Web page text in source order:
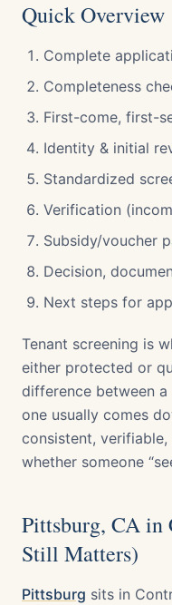
Quick Overview
Complete
Completeness
First-come, first-
Identity & initial
Standardized
Verification
Subsidy/voucher
Decision,
Next steps for
Tenant screening is
either protected or
difference between
one usually comes
consistent,
whether someone
Pittsburg, CA in
Still Matters)
Pittsburg sits in